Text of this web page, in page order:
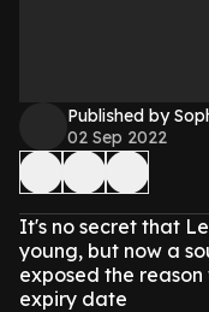
Published by
02 Sep 2022
It's no secret that
young, but now a
exposed the
expiry date